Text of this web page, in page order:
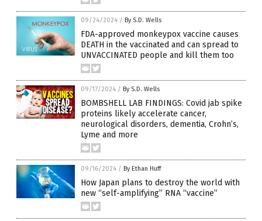
09/24/2024 / By S.D. Wells
FDA-approved monkeypox vaccine causes
DEATH in the vaccinated and can spread to
UNVACCINATED people and kill them too
09/17/2024 / By S.D. Wells
BOMBSHELL LAB FINDINGS: Covid jab spike
proteins likely accelerate cancer,
neurological disorders, dementia, Crohn’s,
Lyme and more
09/16/2024 / By Ethan Huff
How Japan plans to destroy the world with
new “self-amplifying” RNA “vaccine”